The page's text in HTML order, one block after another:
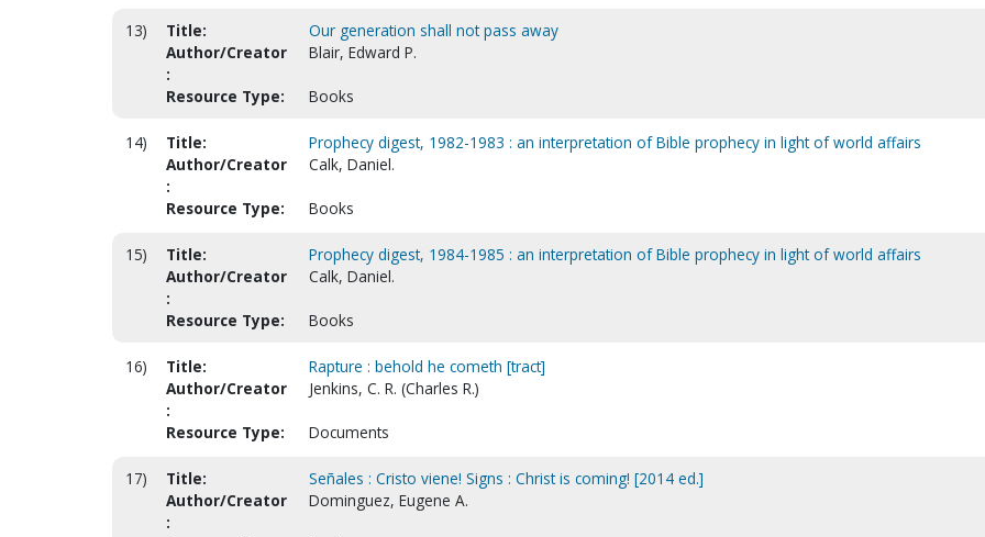
13) Title:
Our generation shall not pass away
Author/Creator
:
Blair, Edward P.
Resource Type: Books
14) Title:
Prophecy digest, 1982-1983 : an interpretation of Bible prophecy in light of world affairs
Author/Creator
:
Calk, Daniel.
Resource Type: Books
15) Title:
Prophecy digest, 1984-1985 : an interpretation of Bible prophecy in light of world affairs
Author/Creator
:
Calk, Daniel.
Resource Type: Books
16) Title:
Rapture : behold he cometh [tract]
Author/Creator
:
Jenkins, C. R. (Charles R.)
Resource Type: Documents
17) Title:
Señales : Cristo viene! Signs : Christ is coming! [2014 ed.]
Author/Creator
:
Dominguez, Eugene A.